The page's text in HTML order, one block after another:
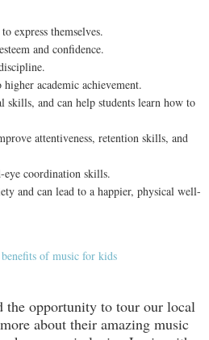
express themselves.
and confidence.
academic achievement.
skills, and can help students learn how to
attentiveness, retention skills, and
eye coordination skills.
and can lead to a happier, physical well-
the opportunity to tour our local
about their amazing music